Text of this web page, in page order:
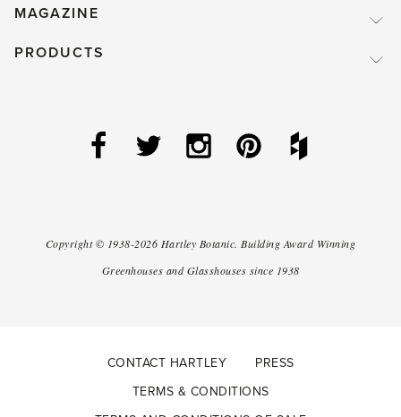
MAGAZINE
PRODUCTS
Copyright © 1938-2026 Hartley Botanic. Building Award Winning
Greenhouses and Glasshouses since 1938
CONTACT HARTLEY
PRESS
TERMS & CONDITIONS